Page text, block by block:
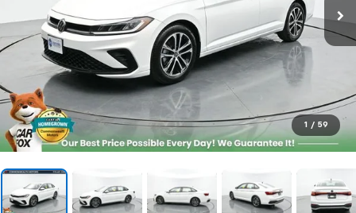
1 / 59